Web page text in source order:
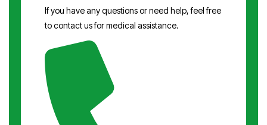
If you have any questions or need help, feel free
to contact us for medical assistance.